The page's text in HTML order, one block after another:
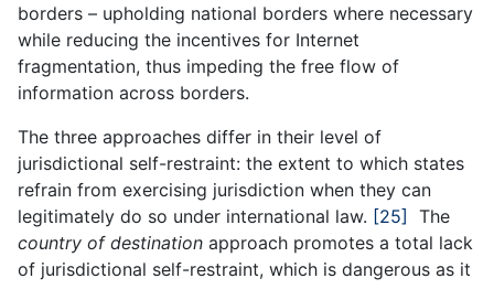
borders – upholding national borders where necessary
while reducing the incentives for Internet
fragmentation, thus impeding the free flow of
information across borders.
The three approaches differ in their level of
jurisdictional self-restraint: the extent to which states
refrain from exercising jurisdiction when they can
legitimately do so under international law. [25]
The
country of destination approach promotes a total lack
of jurisdictional self-restraint, which is dangerous as it